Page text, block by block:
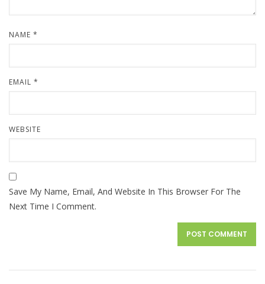
NAME *
EMAIL *
WEBSITE
Save My Name, Email, And Website In This Browser For The
Next Time I Comment.